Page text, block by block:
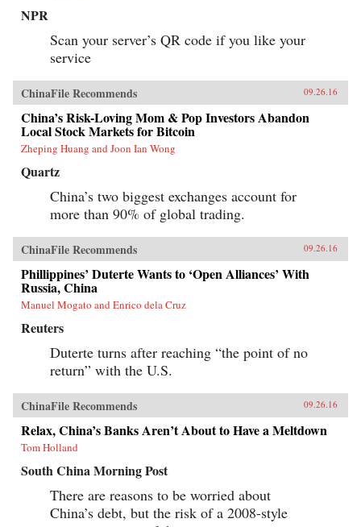
NPR
Scan your server’s QR code if you like your
service
ChinaFile Recommends 09.26.16
China’s Risk-Loving Mom & Pop Investors Abandon
Local Stock Markets for Bitcoin
Zheping Huang and Joon Ian Wong
Quartz
China’s two biggest exchanges account for
more than 90% of global trading.
ChinaFile Recommends 09.26.16
Phillippines’ Duterte Wants to ‘Open Alliances’ With
Russia, China
Manuel Mogato and Enrico dela Cruz
Reuters
Duterte turns after reaching “the point of no
return” with the U.S.
ChinaFile Recommends 09.26.16
Relax, China’s Banks Aren’t About to Have a Meltdown
Tom Holland
South China Morning Post
There are reasons to be worried about
China’s debt, but the risk of a 2008-style